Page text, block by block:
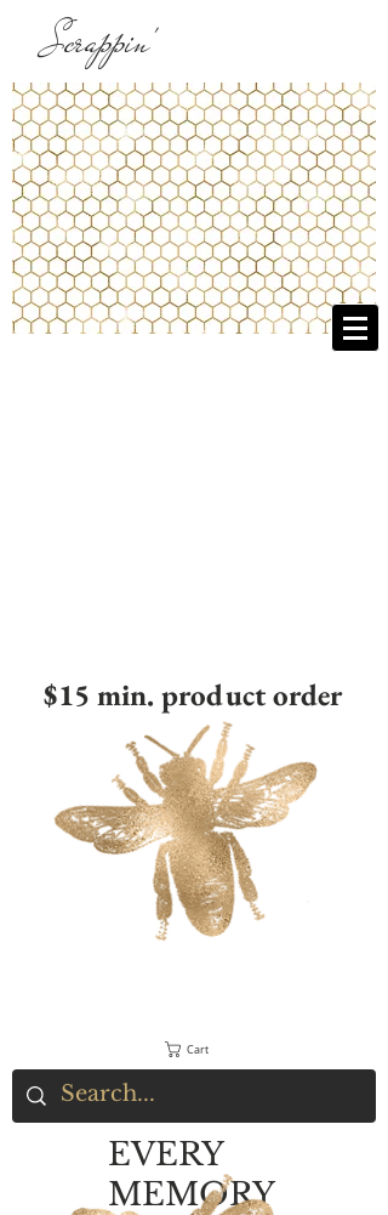
Scrappin'
$15 min. product order
Cart
EVERY
MEMORY